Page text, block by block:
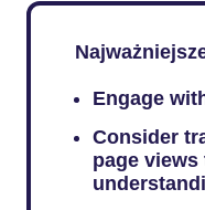
Engage
Consider
page